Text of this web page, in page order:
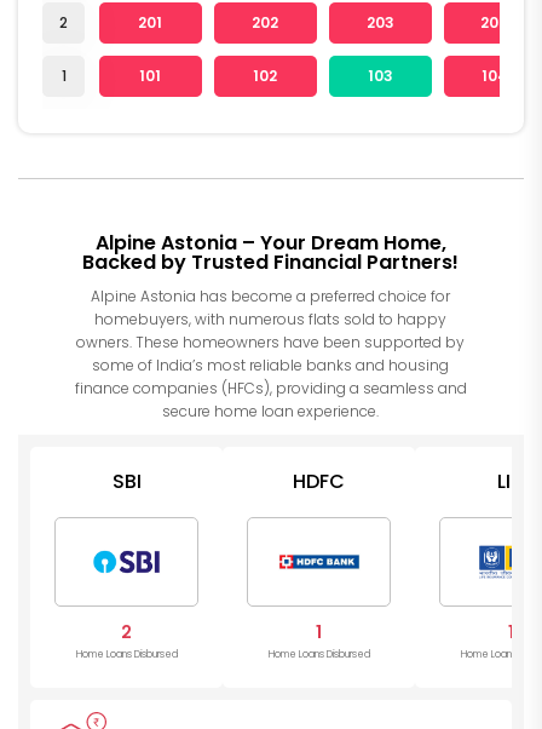
2
1
201 202 203 204
101 102 103 104
Alpine Astonia – Your Dream Home,
Backed by Trusted Financial Partners!
Alpine Astonia has become a preferred choice for
homebuyers, with numerous flats sold to happy
owners. These homeowners have been supported by
some of India’s most reliable banks and housing
finance companies (HFCs), providing a seamless and
secure home loan experience.
SBI
2
Home Loans Disbursed
HDFC
1
Home Loans Disbursed
LIC
1
Home Loans